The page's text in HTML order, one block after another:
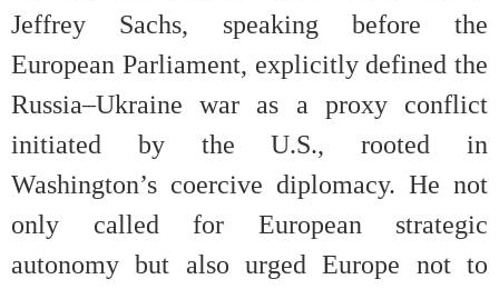
Jeffrey Sachs, speaking before the
European Parliament, explicitly defined the
Russia–Ukraine war as a proxy conflict
initiated by the U.S., rooted in
Washington’s coercive diplomacy. He not
only called for European strategic
autonomy but also urged Europe not to